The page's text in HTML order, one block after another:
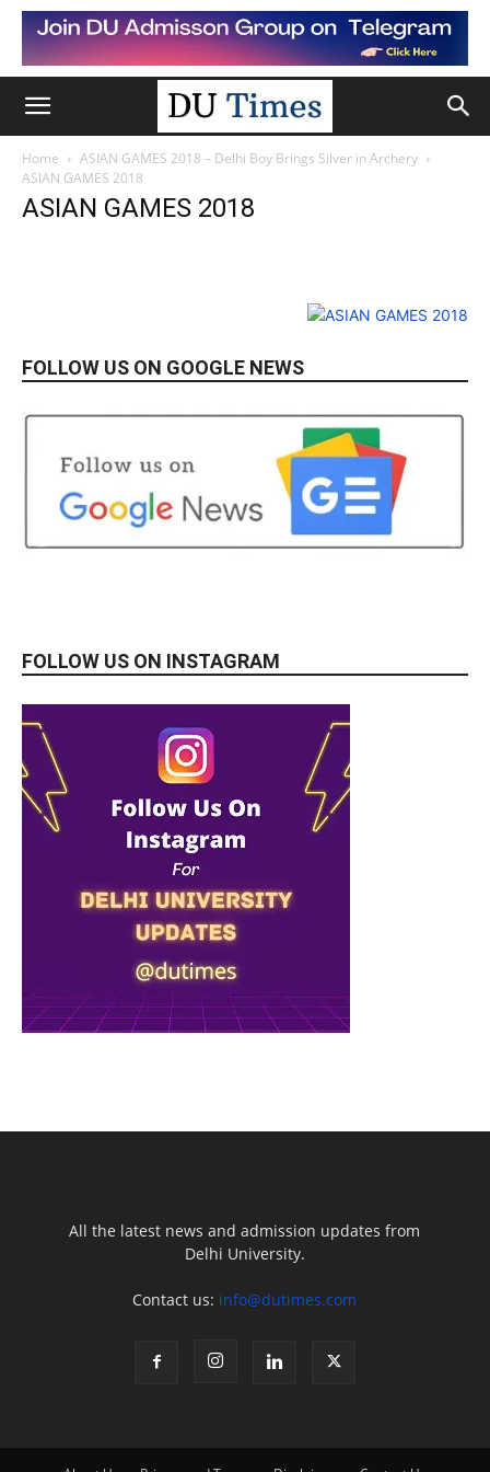
Home
ASIAN GAMES 2018 – Delhi Boy Brings Silver in Archery
ASIAN GAMES 2018
ASIAN GAMES 2018
FOLLOW US ON GOOGLE NEWS
FOLLOW US ON INSTAGRAM
All the latest news and admission updates from
Delhi University.
Contact us: info@dutimes.com